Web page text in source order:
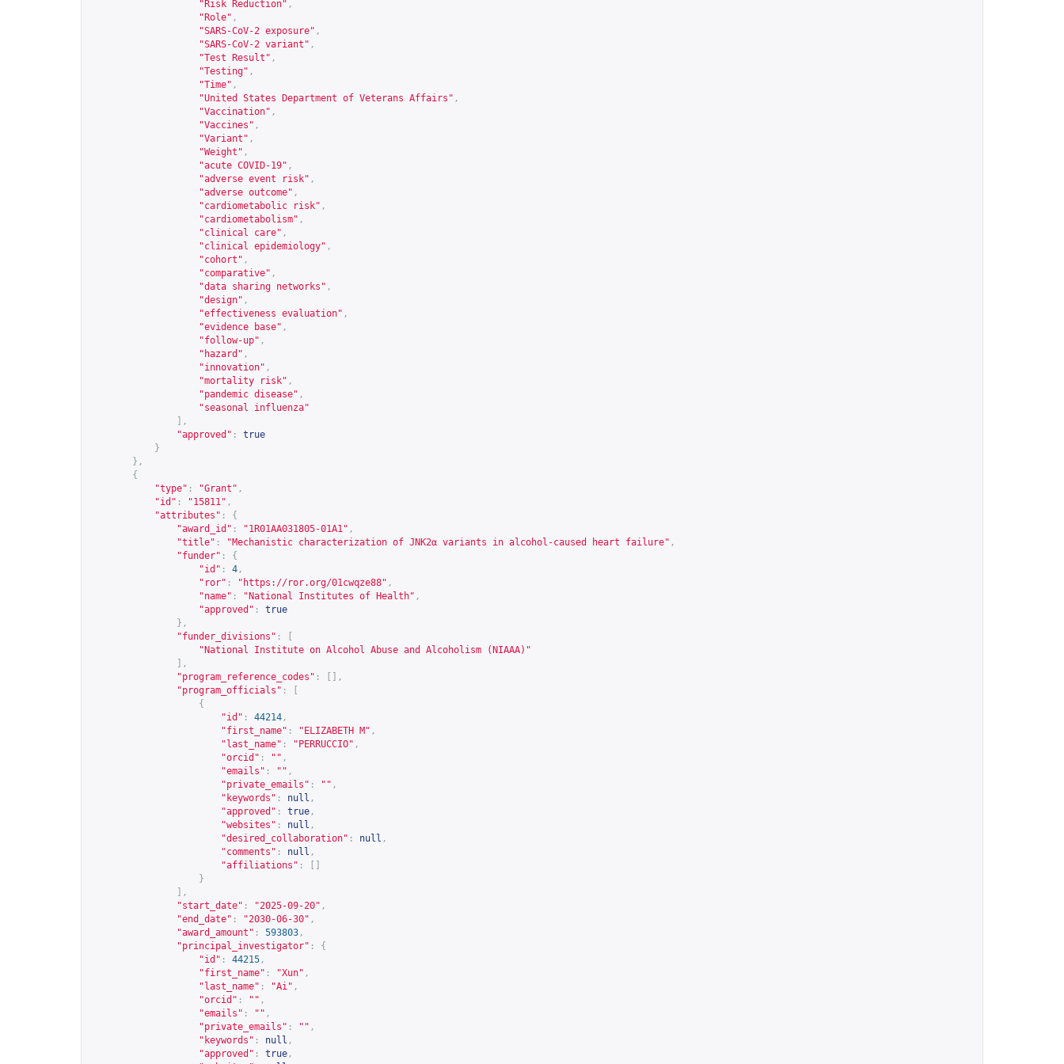
"Risk Reduction" ,
"Role" ,
"SARS-CoV-2 exposure" ,
"SARS-CoV-2 variant" ,
"Test Result" ,
"Testing" ,
"Time" ,
"United States Department of Veterans Affairs" ,
"Vaccination" ,
"Vaccines" ,
"Variant" ,
"Weight" ,
"acute COVID-19" ,
"adverse event risk" ,
"adverse outcome" ,
"cardiometabolic risk" ,
"cardiometabolism" ,
"clinical care" ,
"clinical epidemiology" ,
"cohort" ,
"comparative" ,
"data sharing networks" ,
"design" ,
"effectiveness evaluation" ,
"evidence base" ,
"follow-up" ,
"hazard" ,
"innovation" ,
"mortality risk" ,
"pandemic disease" ,
"seasonal influenza"
],
"approved" :
true
}
},
{
"type" : "Grant" ,
"id" : "15811" ,
"attributes" :
{
"award_id" : "1R01AA031805-01A1" ,
"title" : "Mechanistic characterization of JNK2α variants in alcohol-caused heart failure" ,
"funder" :
{
"id" : 4 ,
"ror" : " https://ror.org/01cwqze88" ,
"name" : "National Institutes of Health" ,
"approved" :
true
},
"funder_divisions" :
"National Institute on Alcohol Abuse and Alcoholism (NIAAA)"
],
"program_reference_codes" :
[],
"program_officials" :
{
"id" : 44214 ,
"first_name" : "ELIZABETH M" ,
"last_name" : "PERRUCCIO" ,
"orcid" : "" ,
"emails" : "" ,
"private_emails" : "" ,
"keywords" : null ,
"approved" : true ,
"websites" : null ,
"desired_collaboration" : null ,
"comments" : null ,
"affiliations" :
}
],
"start_date" : "2025-09-20" ,
"end_date" : "2030-06-30" ,
"award_amount" : 593803 ,
"principal_investigator" :
{
"id" : 44215 ,
"first_name" : "Xun" ,
"last_name" : "Ai" ,
"orcid" : "" ,
"emails" : "" ,
"private_emails" : "" ,
"keywords" : null ,
"approved" : true ,